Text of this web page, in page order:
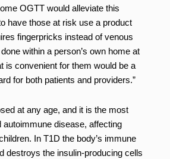
OGTT would alleviate this
have those at risk use a product
fingerpricks instead of venous
within a person’s own home at
is convenient for them would be a
for both patients and providers.”
at any age, and it is the most
disease, affecting
In T1D the body’s immune
destroys the insulin-producing cells